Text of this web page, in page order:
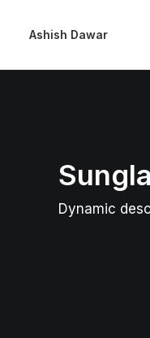
Ashish Dawar
Dynamic